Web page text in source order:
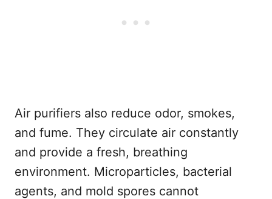
Air purifiers also reduce odor, smokes,
and fume. They circulate air constantly
and provide a fresh, breathing
environment. Microparticles, bacterial
agents, and mold spores cannot